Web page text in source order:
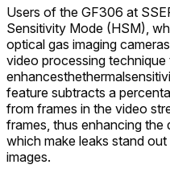
Users of the GF306 at
Sensitivity Mode (HSM),
optical gas imaging
video processing
feature subtracts a
from frames in the video
frames, thus enhancing
which make leaks stand
images.